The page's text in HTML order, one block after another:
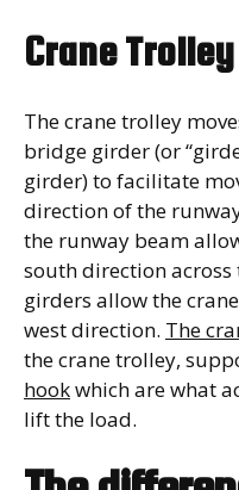
Crane Trolley
The crane trolley
bridge girder (or
girder) to facilitate
direction of the
the runway beam
south direction
girders allow the
west direction. The
the crane trolley,
hookwhich are what
lift the load.